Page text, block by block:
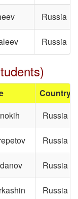
Russia
Russia
Country
Russia
Russia
Russia
Russia